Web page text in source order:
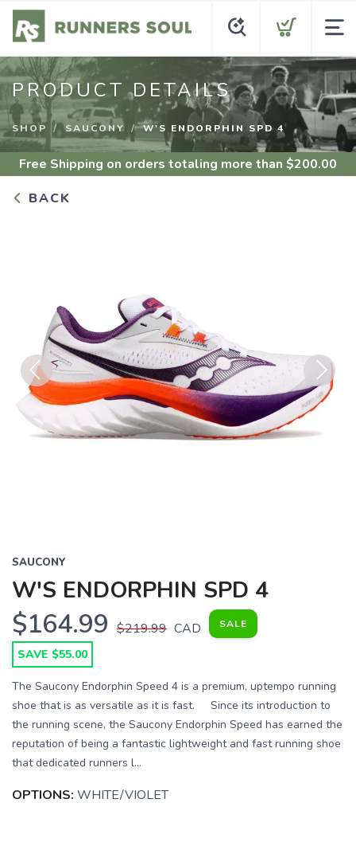
PRODUCT DETAILS
SHOP SAUCONY W'S ENDORPHIN SPD 4
Free Shipping on orders totaling more than $200.00
BACK
Previous Next
SAUCONY
W'S ENDORPHIN SPD 4
$164.99 $219.99 CAD SALE
SAVE $55.00
The Saucony Endorphin Speed 4 is a premium, uptempo running
shoe that is as versatile as it is fast. Since its introduction to
the running scene, the Saucony Endorphin Speed has earned the
reputation of being a fantastic lightweight and fast running shoe
that dedicated runners l...
OPTIONS: WHITE/VIOLET